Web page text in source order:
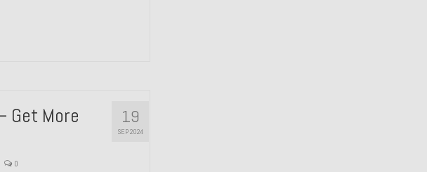
19
SEP 2024
Get More
0